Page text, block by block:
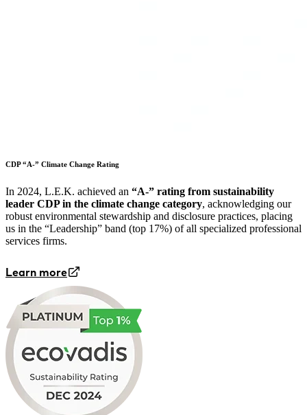
CDP “A-” Climate Change Rating
In 2024, L.E.K. achieved an “A-” rating from sustainability
leader CDP in the climate change category, acknowledging our
robust environmental stewardship and disclosure practices, placing
us in the “Leadership” band (top 17%) of all specialized professional
services firms.
Learn more